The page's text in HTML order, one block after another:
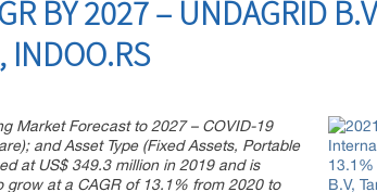
BY 2027 – UNDAGRID
INDOO.RS
Market Forecast to 2027 – COVID-19
and Asset Type (Fixed Assets, Portable
at US$ 349.3 million in 2019 and is
at a CAGR of 13.1% from 2020 to